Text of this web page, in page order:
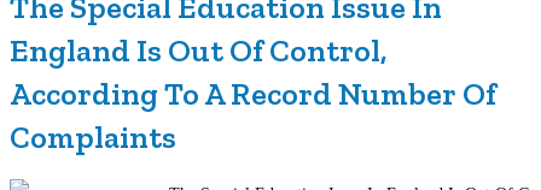
England Is Out Of Control,
According To A Record Number Of
Complaints